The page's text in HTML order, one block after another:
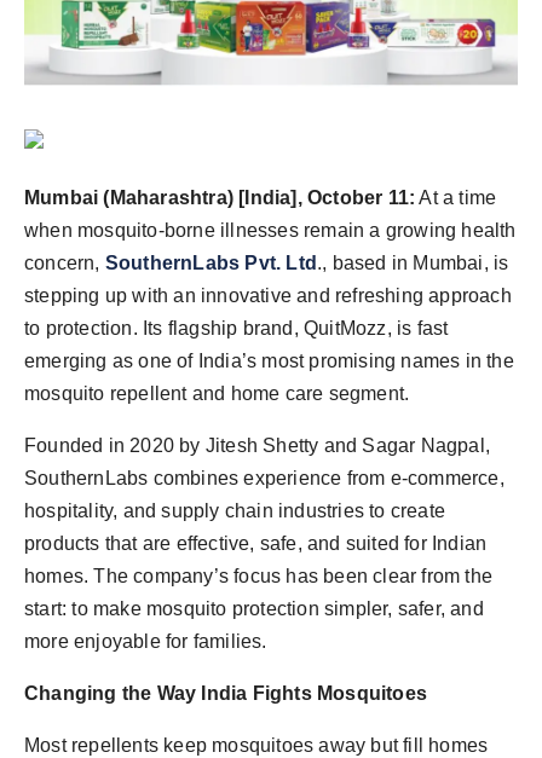
Entertainment
Agency Wire
Mumbai (Maharashtra) [India], October 11: At a time
when mosquito-borne illnesses remain a growing health
concern, SouthernLabs Pvt. Ltd ., based in Mumbai, is
stepping up with an innovative and refreshing approach
to protection. Its flagship brand, QuitMozz, is fast
emerging as one of India’s most promising names in the
mosquito repellent and home care segment.
Founded in 2020 by Jitesh Shetty and Sagar Nagpal,
SouthernLabs combines experience from e-commerce,
hospitality, and supply chain industries to create
products that are effective, safe, and suited for Indian
homes. The company’s focus has been clear from the
start: to make mosquito protection simpler, safer, and
more enjoyable for families.
Changing the Way India Fights Mosquitoes
Most repellents keep mosquitoes away but fill homes